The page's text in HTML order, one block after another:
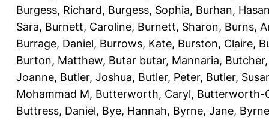
Burgess, Richard, Burgess, Sophia, Burhan,
Sara, Burnett, Caroline, Burnett, Sharon, Burns,
Burrage, Daniel, Burrows, Kate, Burston, Claire,
Burton, Matthew, Butar butar, Mannaria,
Joanne, Butler, Joshua, Butler, Peter, Butler,
Mohammad M, Butterworth, Caryl, Butterworth-
Buttress, Daniel, Bye, Hannah, Byrne, Jane,